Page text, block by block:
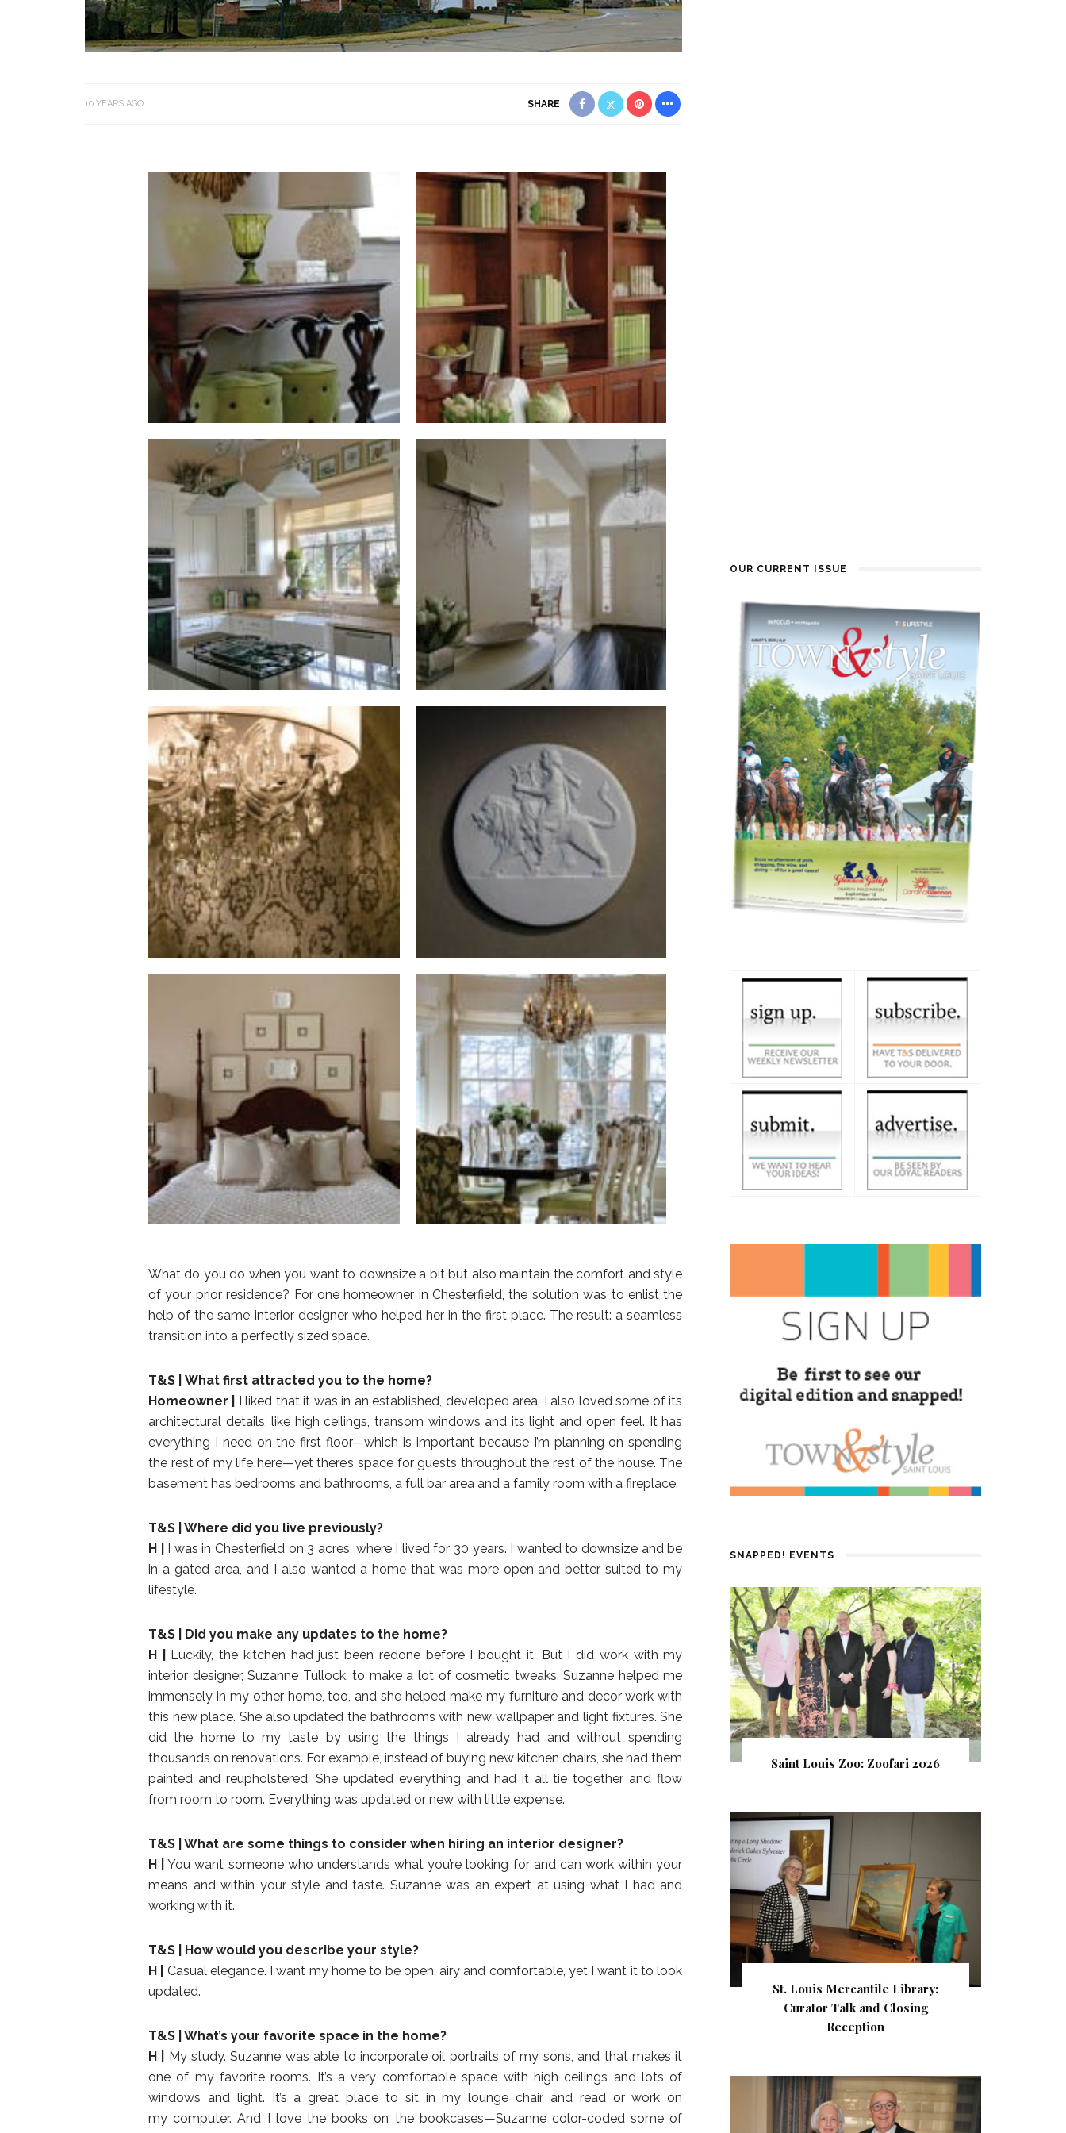
10 YEARS AGO SHARE
What do you do when you want to downsize a bit but also maintain the comfort and style
of your prior residence? For one homeowner in Chesterfield, the solution was to enlist the
help of the same interior designer who helped her in the first place. The result: a seamless
transition into a perfectly sized space.
T&S |
What first attracted you to the home?
Homeowner |
I liked that it was in an established, developed area. I also loved some of its
architectural details, like high ceilings, transom windows and its light and open feel. It has
everything I need on the first floor—which is important because I’m planning on spending
the rest of my life here—yet there’s space for guests throughout the rest of the house. The
basement has bedrooms and bathrooms, a full bar area and a family room with a fireplace.
T&S | Where did you live previously?
H |
I was in Chesterfield on 3 acres, where I lived for 30 years. I wanted to downsize and be
in a gated area, and I also wanted a home that was more open and better suited to my
lifestyle.
T&S | Did you make any updates to the home?
H |
Luckily, the kitchen had just been redone before I bought it. But I did work with my
interior designer, Suzanne Tullock, to make a lot of cosmetic tweaks. Suzanne helped me
immensely in my other home, too, and she helped make my furniture and decor work with
this new place. She also updated the bathrooms with new wallpaper and light fixtures. She
did the home to my taste by using the things I already had and without spending
thousands on renovations. For example, instead of buying new kitchen chairs, she had them
painted and reupholstered. She updated everything and had it all tie together and flow
from room to room. Everything was updated or new with little expense.
T&S | What are some things to consider when hiring an interior designer?
H |
You want someone who understands what you’re looking for and can work within your
means and within your style and taste. Suzanne was an expert at using what I had and
working with it.
T&S | How would you describe your style?
H |
Casual elegance. I want my home to be open, airy and comfortable, yet I want it to look
updated.
T&S | What’s your favorite space in the home?
H |
My study. Suzanne was able to incorporate oil portraits of my sons, and that makes it
one of my favorite rooms. It’s a very comfortable space with high ceilings and lots of
windows and light. It’s a great place to sit in my lounge chair and read or work on
my computer. And I love the books on the bookcases—Suzanne color-coded some of
OUR CURRENT ISSUE
SNAPPED! EVENTS
Saint Louis Zoo: Zoofari 2026
St. Louis Mercantile Library:
Curator Talk and Closing
Reception